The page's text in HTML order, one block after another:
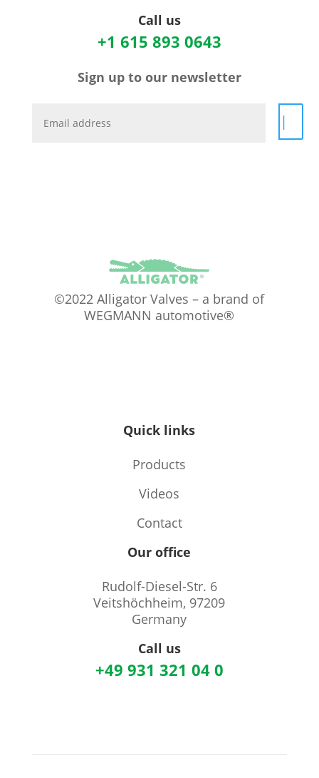
Call us
+1 615 893 0643
Sign up to our newsletter
|
©2022 Alligator Valves – a brand of
WEGMANN automotive®
Quick links
Products
Videos
Contact
Our office
Rudolf-Diesel-Str. 6
Veitshöchheim, 97209
Germany
Call us
+49 931 321 04 0